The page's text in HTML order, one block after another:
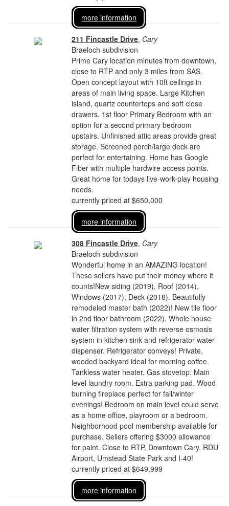
more information
211 Fincastle Drive, Cary
Braeloch subdivision
Prime Cary location minutes from downtown,
close to RTP and only 3 miles from SAS.
Open concept layout with 10ft ceilings in
areas of main living space. Large Kitchen
island, quartz countertops and soft close
drawers. 1st floor Primary Bedroom with an
option for a second primary bedroom
upstairs. Unfinished attic areas provide great
storage. Screened porch/large deck are
perfect for entertaining. Home has Google
Fiber with multiple hardwire access points.
Great home for todays live-work-play housing
needs.
currently priced at $650,000
more information
308 Fincastle Drive, Cary
Braeloch subdivision
Wonderful home in an AMAZING location!
These sellers have put their money where it
counts!New siding (2019), Roof (2014),
Windows (2017), Deck (2018). Beautifully
remodeled master bath (2022)! New tile floor
in 2nd floor bathroom (2022). Whole house
water filtration system with reverse osmosis
system in kitchen sink and refrigerator water
dispenser. Refrigerator conveys! Private,
wooded backyard ideal for morning coffee.
Tankless water heater. Gas stovetop. Main
level laundry room. Extra parking pad. Wood
burning fireplace perfect for fall/winter
evenings! Bedroom on main level could serve
as a home office, playroom or a bedroom.
Neighborhood pool membership available for
purchase. Sellers offering $3000 allowance
for paint. Close to RTP, Downtown Cary, RDU
Airport, Umstead State Park and I-40!
currently priced at $649,999
more information